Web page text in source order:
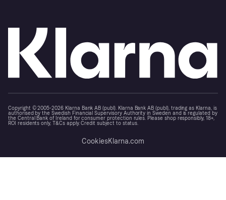
Copyright © 2005-2026 Klarna Bank AB (publ). Klarna Bank AB (publ), trading as Klarna, is
authorised by the Swedish Financial Supervisory Authority in Sweden and is regulated by
the Central Bank of Ireland for consumer protection rules. Please shop responsibly, 18+,
ROI residents only, T&Cs apply. Credit subject to status.
CookiesKlarna.com